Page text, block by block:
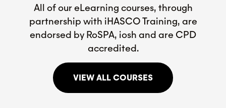
All of our eLearning courses, through
partnership with iHASCO Training, are
endorsed by RoSPA, iosh and are CPD
accredited.
VIEW ALL COURSES